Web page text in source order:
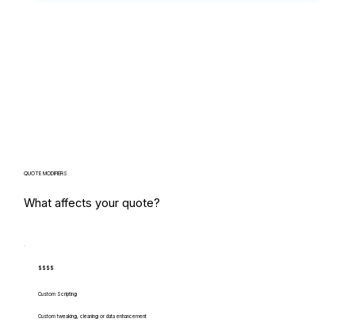
QUOTE MODIFIERS
What affects your quote?
$$$$
Custom Scripting
Custom tweaking, cleaning or data enhancement